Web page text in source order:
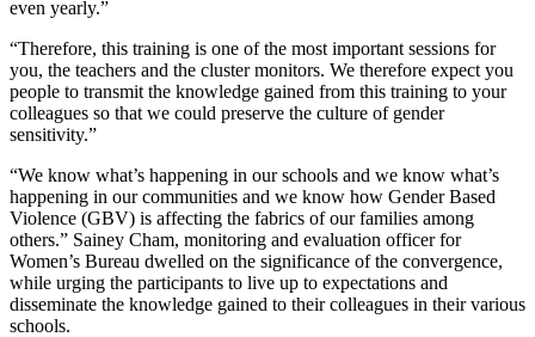
even yearly.”
“Therefore, this training is one of the most important sessions for
you, the teachers and the cluster monitors. We therefore expect you
people to transmit the knowledge gained from this training to your
colleagues so that we could preserve the culture of gender
sensitivity.”
“We know what’s happening in our schools and we know what’s
happening in our communities and we know how Gender Based
Violence (GBV) is affecting the fabrics of our families among
others.” Sainey Cham, monitoring and evaluation officer for
Women’s Bureau dwelled on the significance of the convergence,
while urging the participants to live up to expectations and
disseminate the knowledge gained to their colleagues in their various
schools.